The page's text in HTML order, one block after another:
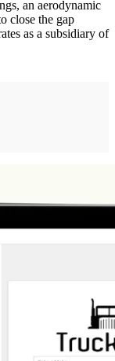
an aerodynamic
close the gap
as a subsidiary of